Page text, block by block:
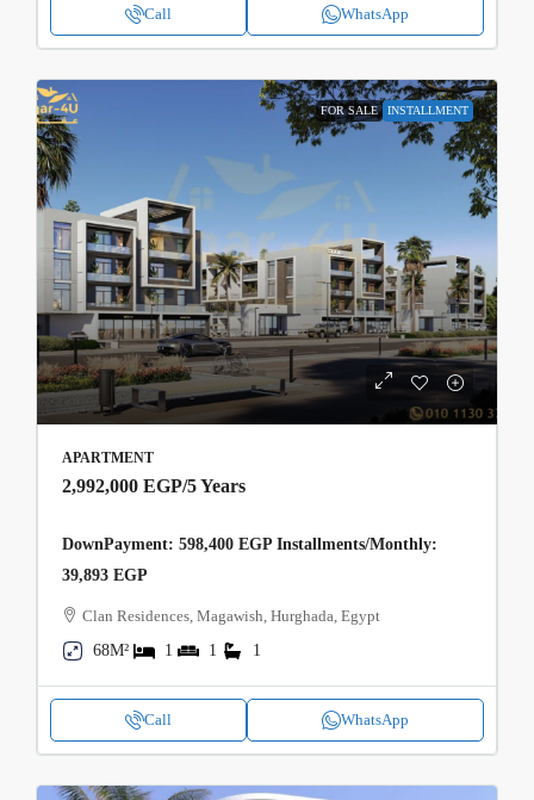
Call WhatsApp
FOR SALE INSTALLMENT
APARTMENT
2,992,000 EGP/5 Years
DownPayment: 598,400 EGP Installments/Monthly:
39,893 EGP
Clan Residences, Magawish, Hurghada, Egypt
68M²
1 1 1
Call WhatsApp